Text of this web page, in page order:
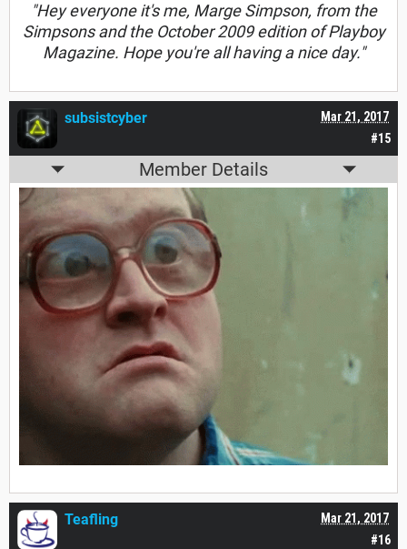
"Hey everyone it's me, Marge Simpson, from the
Simpsons and the October 2009 edition of Playboy
Magazine. Hope you're all having a nice day."
#15
Mar 21, 2017
subsistcyber
Member Details
#16
Mar 21, 2017
Teafling